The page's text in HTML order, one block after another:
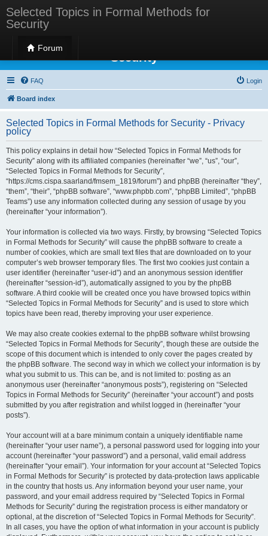
Selected Topics in Formal Methods for
Security
Forum
Selected Topics in Formal Methods for
Security
FAQ Login
Board index
Selected Topics in Formal Methods for Security - Privacy
policy
This policy explains in detail how “Selected Topics in Formal Methods for
Security” along with its affiliated companies (hereinafter “we”, “us”, “our”,
“Selected Topics in Formal Methods for Security”,
“https://cms.cispa.saarland/fmsem_1819/forum”) and phpBB (hereinafter “they”,
“them”, “their”, “phpBB software”, “www.phpbb.com”, “phpBB Limited”, “phpBB
Teams”) use any information collected during any session of usage by you
(hereinafter “your information”).
Your information is collected via two ways. Firstly, by browsing “Selected Topics
in Formal Methods for Security” will cause the phpBB software to create a
number of cookies, which are small text files that are downloaded on to your
computer’s web browser temporary files. The first two cookies just contain a
user identifier (hereinafter “user-id”) and an anonymous session identifier
(hereinafter “session-id”), automatically assigned to you by the phpBB
software. A third cookie will be created once you have browsed topics within
“Selected Topics in Formal Methods for Security” and is used to store which
topics have been read, thereby improving your user experience.
We may also create cookies external to the phpBB software whilst browsing
“Selected Topics in Formal Methods for Security”, though these are outside the
scope of this document which is intended to only cover the pages created by
the phpBB software. The second way in which we collect your information is by
what you submit to us. This can be, and is not limited to: posting as an
anonymous user (hereinafter “anonymous posts”), registering on “Selected
Topics in Formal Methods for Security” (hereinafter “your account”) and posts
submitted by you after registration and whilst logged in (hereinafter “your
posts”).
Your account will at a bare minimum contain a uniquely identifiable name
(hereinafter “your user name”), a personal password used for logging into your
account (hereinafter “your password”) and a personal, valid email address
(hereinafter “your email”). Your information for your account at “Selected Topics
in Formal Methods for Security” is protected by data-protection laws applicable
in the country that hosts us. Any information beyond your user name, your
password, and your email address required by “Selected Topics in Formal
Methods for Security” during the registration process is either mandatory or
optional, at the discretion of “Selected Topics in Formal Methods for Security”.
In all cases, you have the option of what information in your account is publicly